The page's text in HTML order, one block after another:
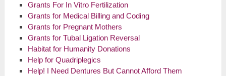
Grants For In Vitro Fertilization
Grants for Medical Billing and Coding
Grants for Pregnant Mothers
Grants for Tubal Ligation Reversal
Habitat for Humanity Donations
Help for Quadriplegics
Help! I Need Dentures But Cannot Afford Them